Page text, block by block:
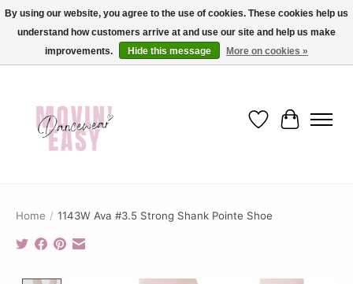
✨ Dance into savings with Movin Easy! Join our loyalty program today in-store
or online and enjoy exclusive member perks !✨
Wish List
Cart
Home / 1143W Ava #3.5 Strong Shank Pointe Shoe
By using our website, you agree to the use of cookies. These cookies help us
understand how customers arrive at and use our site and help us make
improvements.
Hide this message More on cookies »